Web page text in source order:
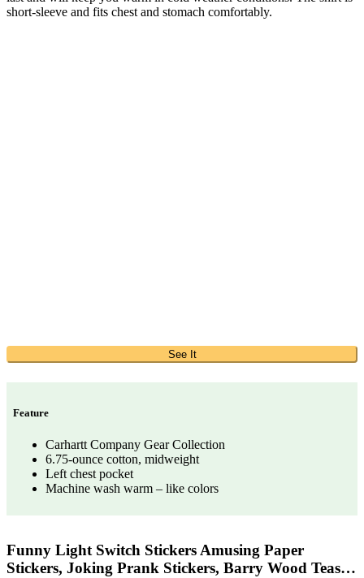
short-sleeve and fits chest and stomach comfortably.
See It
Feature
Carhartt Company Gear Collection
6.75-ounce cotton, midweight
Left chest pocket
Machine wash warm – like colors
Funny Light Switch Stickers Amusing Paper
Stickers, Joking Prank Stickers, Barry Wood Teas…